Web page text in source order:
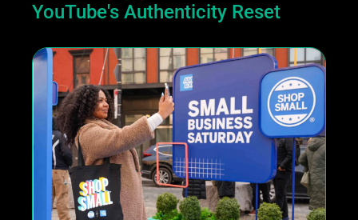
YouTube's Authenticity Reset